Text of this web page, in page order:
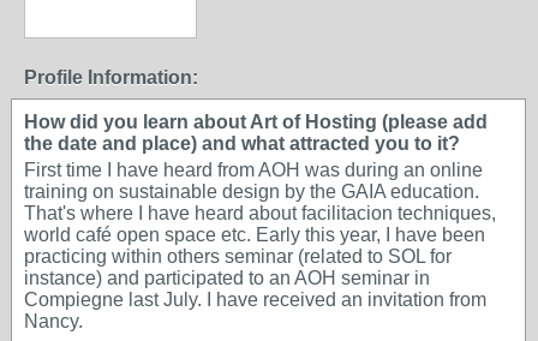
Profile Information:
How did you learn about Art of Hosting (please add
the date and place) and what attracted you to it?
First time I have heard from AOH was during an online
training on sustainable design by the GAIA education.
That's where I have heard about facilitacion techniques,
world café open space etc. Early this year, I have been
practicing within others seminar (related to SOL for
instance) and participated to an AOH seminar in
Compiegne last July. I have received an invitation from
Nancy.